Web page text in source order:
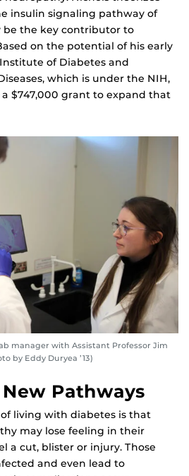
insulin signaling pathway of
be the key contributor to
on the potential of his early
of Diabetes and
which is under the NIH,
$747,000 grant to expand that
manager with Assistant Professor Jim
by Eddy Duryea ’13)
Pathways
living with diabetes is that
may lose feeling in their
a cut, blister or injury. Those
and even lead to